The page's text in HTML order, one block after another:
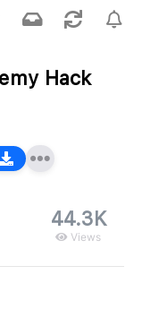
Hack
44.3K
Views